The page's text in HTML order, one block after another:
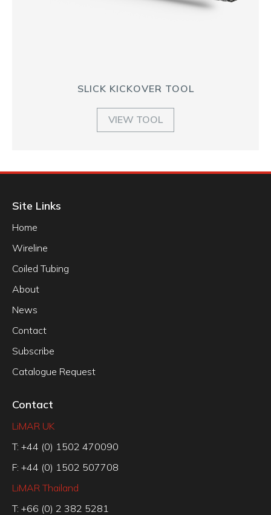
SLICK KICKOVER TOOL
VIEW TOOL
Site Links
Home
Wireline
Coiled Tubing
About
News
Contact
Subscribe
Catalogue Request
Contact
LiMAR UK
T: +44 (0) 1502 470090
F: +44 (0) 1502 507708
LiMAR Thailand
T: +66 (0) 2 382 5281